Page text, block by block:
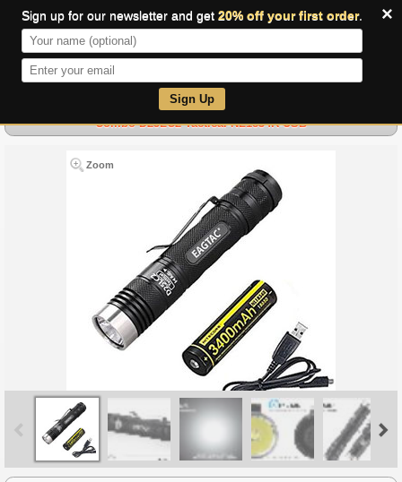
×
Sign up for our newsletter and get 20% off your first order.
Sign Up
Combo D25LC2 Tactical-NL1834R-USB
Zoom